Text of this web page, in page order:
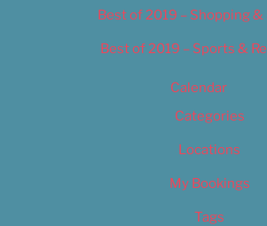
Best of 2019 – Shopping &
Best of 2019 – Sports &
Calendar
Categories
Locations
My Bookings
Tags